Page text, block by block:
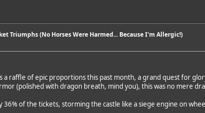
Triumphs (No Horses Were Harmed... Because I'm Allergic!)
a raffle of epic proportions this past month, a grand quest for
(polished with dragon breath, mind you), this was no mere
36% of the tickets, storming the castle like a siege engine on